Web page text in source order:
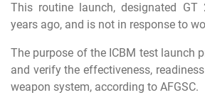
This routine launch, designated GT
years ago, and is not in response to
The purpose of the ICBM test launch
and verify the effectiveness,
weapon system, according to AFGSC.